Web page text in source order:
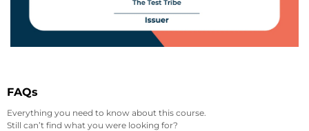
FAQs
Everything you need to know about this course.
Still can’t find what you were looking for?